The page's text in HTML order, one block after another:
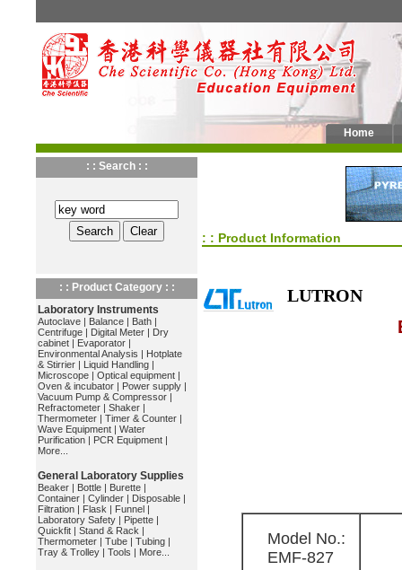
Home
: : Search : :
: : Product Category : :
Laboratory Instruments
Autoclave | Balance | Bath |
Centrifuge | Digital Meter | Dry
cabinet | Evaporator |
Environmental Analysis | Hotplate
& Stirrier | Liquid Handling |
Microscope | Optical equipment |
Oven & incubator | Power supply |
Vacuum Pump & Compressor |
Refractometer | Shaker |
Thermometer | Timer & Counter |
Wave Equipment | Water
Purification | PCR Equipment |
More...
General Laboratory Supplies
Beaker | Bottle | Burette |
Container | Cylinder | Disposable |
Filtration | Flask | Funnel |
Laboratory Safety | Pipette |
Quickfit | Stand & Rack |
Thermometer | Tube | Tubing |
Tray & Trolley | Tools | More...
: : Product Information
LUTRON
Model No.:
EMF-827